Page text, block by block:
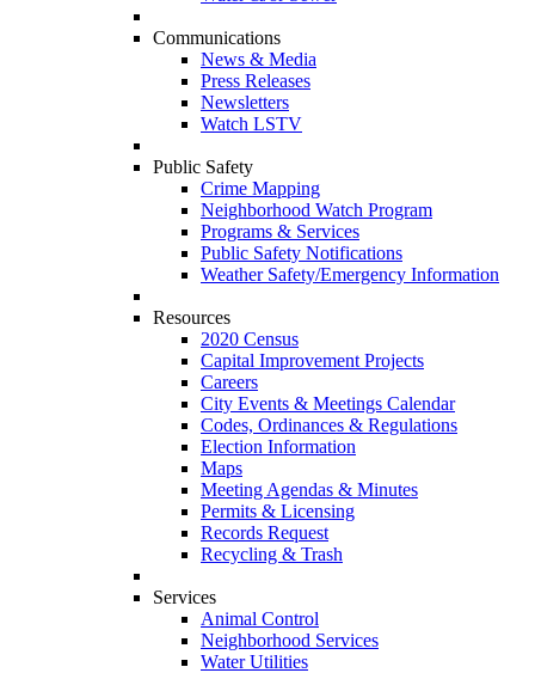
Communications
News & Media
Press Releases
Newsletters
Watch LSTV
Public Safety
Crime Mapping
Neighborhood Watch Program
Programs & Services
Public Safety Notifications
Weather Safety/Emergency Information
Resources
2020 Census
Capital Improvement Projects
Careers
City Events & Meetings Calendar
Codes, Ordinances & Regulations
Election Information
Maps
Meeting Agendas & Minutes
Permits & Licensing
Records Request
Recycling & Trash
Services
Animal Control
Neighborhood Services
Water Utilities